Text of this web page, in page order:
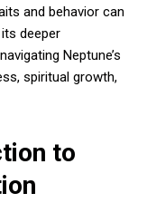
and behavior can
deeper
Neptune’s
spiritual growth,
to